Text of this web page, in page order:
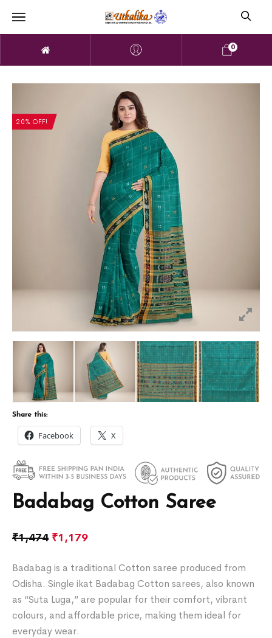
0
20% OFF!
Badabag Cotton Saree
₹1,474 ₹1,179
Badabag is a traditional Cotton saree produced from
Odisha. Single ikat Badabag Cotton sarees, also known
as “Suta Luga,” are popular for their comfort, vibrant
colours, and affordable price, making them ideal for
everyday wear.
Share this:
Facebook X